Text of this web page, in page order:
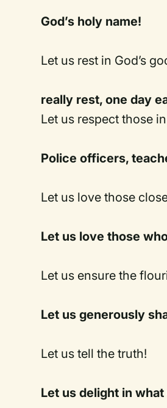
God’s holy name!
Let us rest in God’s
really rest, one day
Let us respect those
Police officers,
Let us love those
Let us love those
Let us ensure the
Let us generously
Let us tell the truth!
Let us delight in